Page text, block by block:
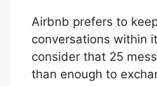
Airbnb prefers to
conversations within
consider that 25
than enough to